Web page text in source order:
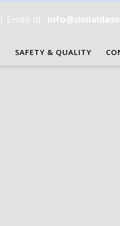
| Email Id :
SAFETY & QUALITY